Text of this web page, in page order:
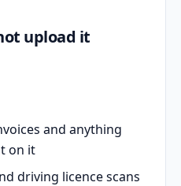
upload it
and anything
on it
driving licence scans